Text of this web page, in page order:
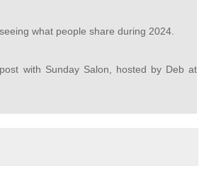
what people share during 2024.
with Sunday Salon, hosted by Deb at